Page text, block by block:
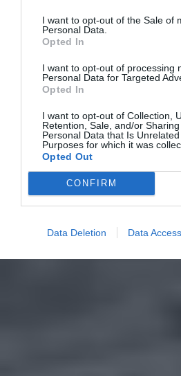
I want to opt-out of the Sale of
Personal Data.
Opted In
I want to opt-out of processing
Personal Data for Targeted
Opted In
I want to opt-out of Collection,
Retention, Sale, and/or
Personal Data that Is
Purposes for which it was
Opted Out
CONFIRM
Data Deletion Data Access